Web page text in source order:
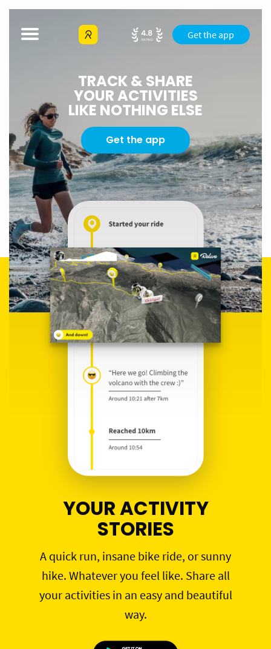
Get the app
TRACK & SHARE
YOUR ACTIVITIES
LIKE NOTHING ELSE
Get the app
YOUR ACTIVITY
STORIES
A quick run, insane bike ride, or sunny
hike. Whatever you feel like. Share all
your activities in an easy and beautiful
way.